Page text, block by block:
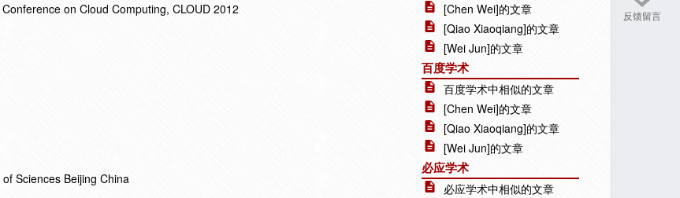
反馈留言
on Cloud Computing, CLOUD 2012
Sciences Beijing China
[Chen Wei]的文章
[Qiao Xiaoqiang]的文章
[Wei Jun]的文章
百度学术
百度学术中相似的文章
[Chen Wei]的文章
[Qiao Xiaoqiang]的文章
[Wei Jun]的文章
必应学术
必应学术中相似的文章